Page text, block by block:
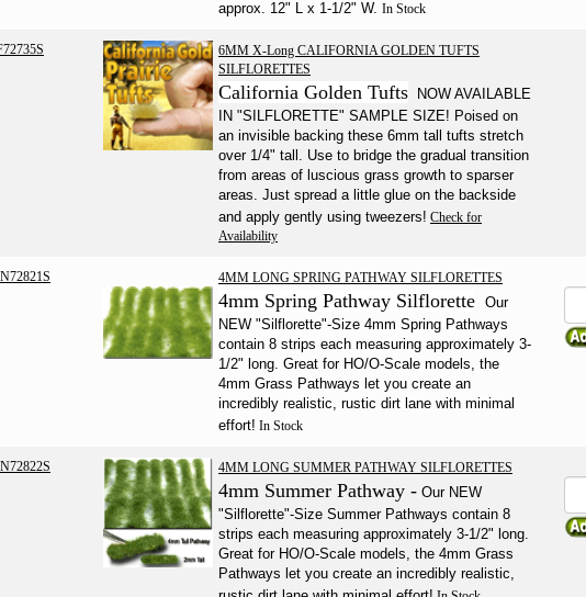
approx. 12" L x 1-1/2" W. In Stock
6MM X-Long CALIFORNIA GOLDEN TUFTS
SILFLORETTES
California Golden TuftsNOW AVAILABLE
IN "SILFLORETTE" SAMPLE SIZE! Poised on
an invisible backing these 6mm tall tufts stretch
over 1/4" tall. Use to bridge the gradual transition
from areas of luscious grass growth to sparser
areas. Just spread a little glue on the backside
and apply gently using tweezers! Check for
Availability
4MM LONG SPRING PATHWAY SILFLORETTES
4mm Spring Pathway Silflorette
Our
NEW "Silflorette"-Size 4mm Spring Pathways
contain 8 strips each measuring approximately 3-
1/2" long. Great for HO/O-Scale models, the
4mm Grass Pathways let you create an
incredibly realistic, rustic dirt lane with minimal
effort! In Stock
4MM LONG SUMMER PATHWAY SILFLORETTES
4mm Summer Pathway -Our NEW
"Silflorette"-Size Summer Pathways contain 8
strips each measuring approximately 3-1/2" long.
Great for HO/O-Scale models, the 4mm Grass
Pathways let you create an incredibly realistic,